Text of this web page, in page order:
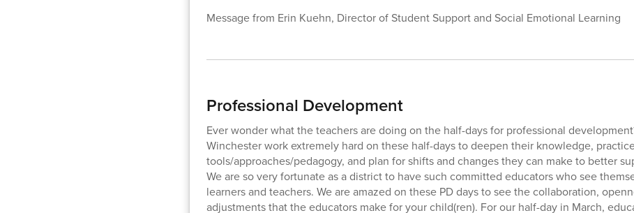
Message from Erin Kuehn, Director of Student Support and Social Emotional Learning
Professional Development
Ever wonder what the teachers are doing on the half-days for professional
Winchester work extremely hard on these half-days to deepen their knowledge,
tools/approaches/pedagogy, and plan for shifts and changes they can make to better
We are so very fortunate as a district to have such committed educators who see
learners and teachers. We are amazed on these PD days to see the collaboration,
adjustments that the educators make for your child(ren). For our half-day in March,